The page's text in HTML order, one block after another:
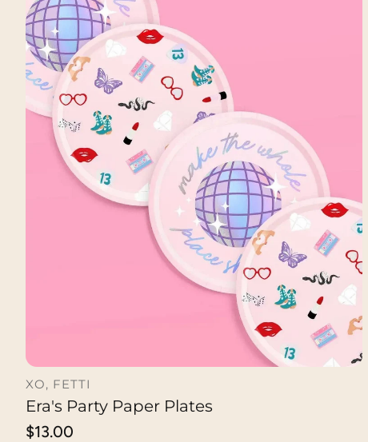
ADD TO CART
XO, FETTI
Era's Party Paper Plates
Regular
$13.00